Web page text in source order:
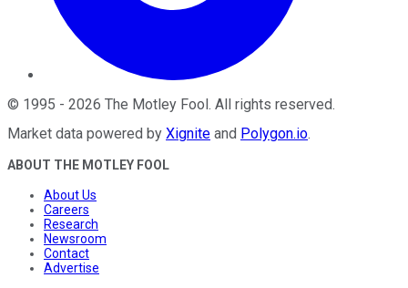
© 1995 - 2026 The Motley Fool. All rights reserved.
Market data powered by Xignite and Polygon.io.
ABOUT THE MOTLEY FOOL
About Us
Careers
Research
Newsroom
Contact
Advertise